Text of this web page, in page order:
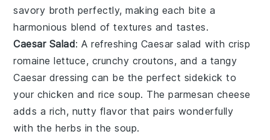
savory broth perfectly, making each bite a
harmonious blend of textures and tastes.
Caesar Salad: A refreshing Caesar salad with crisp
romaine lettuce, crunchy croutons, and a tangy
Caesar dressing can be the perfect sidekick to
your chicken and rice soup. Theparmesan cheese
adds a rich, nutty flavor that pairs wonderfully
with the herbs in the soup.